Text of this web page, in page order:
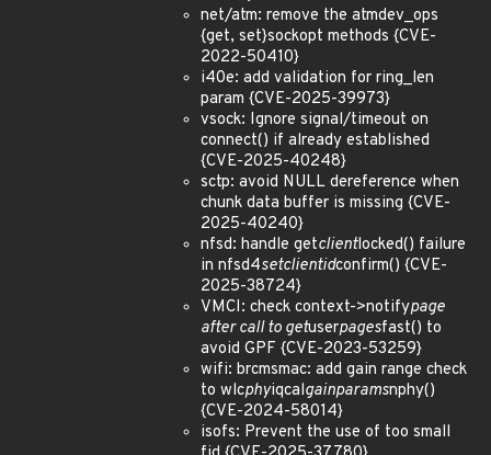
net/atm: remove the atmdev_ops
{get, set}sockopt methods {CVE-
2022-50410}
i40e: add validation for ring_len
param {CVE-2025-39973}
vsock: Ignore signal/timeout on
connect() if already established
{CVE-2025-40248}
sctp: avoid NULL dereference when
chunk data buffer is missing {CVE-
2025-40240}
nfsd: handle getclientlocked() failure
in nfsd4setclientidconfirm() {CVE-
2025-38724}
VMCI: check context->notifypage
after call to getuserpagesfast() to
avoid GPF {CVE-2023-53259}
wifi: brcmsmac: add gain range check
to wlcphyiqcalgainparamsnphy()
{CVE-2024-58014}
isofs: Prevent the use of too small